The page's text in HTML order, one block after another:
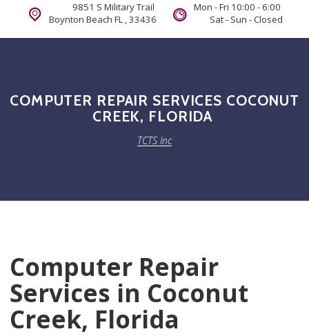
9851 S Military Trail
Boynton Beach FL , 33436
Mon - Fri 10:00 - 6:00
Sat - Sun - Closed
COMPUTER REPAIR SERVICES COCONUT
CREEK, FLORIDA
TCTS Inc
Computer Repair
Services in Coconut
Creek, Florida